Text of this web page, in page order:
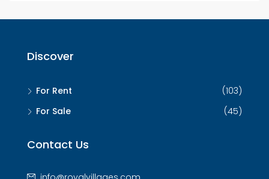
Discover
For Rent
(103)
For Sale
(45)
Contact Us